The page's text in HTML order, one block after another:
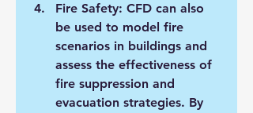
Fire Safety: CFD can also
be used to model fire
scenarios in buildings and
assess the effectiveness of
fire suppression and
evacuation strategies. By